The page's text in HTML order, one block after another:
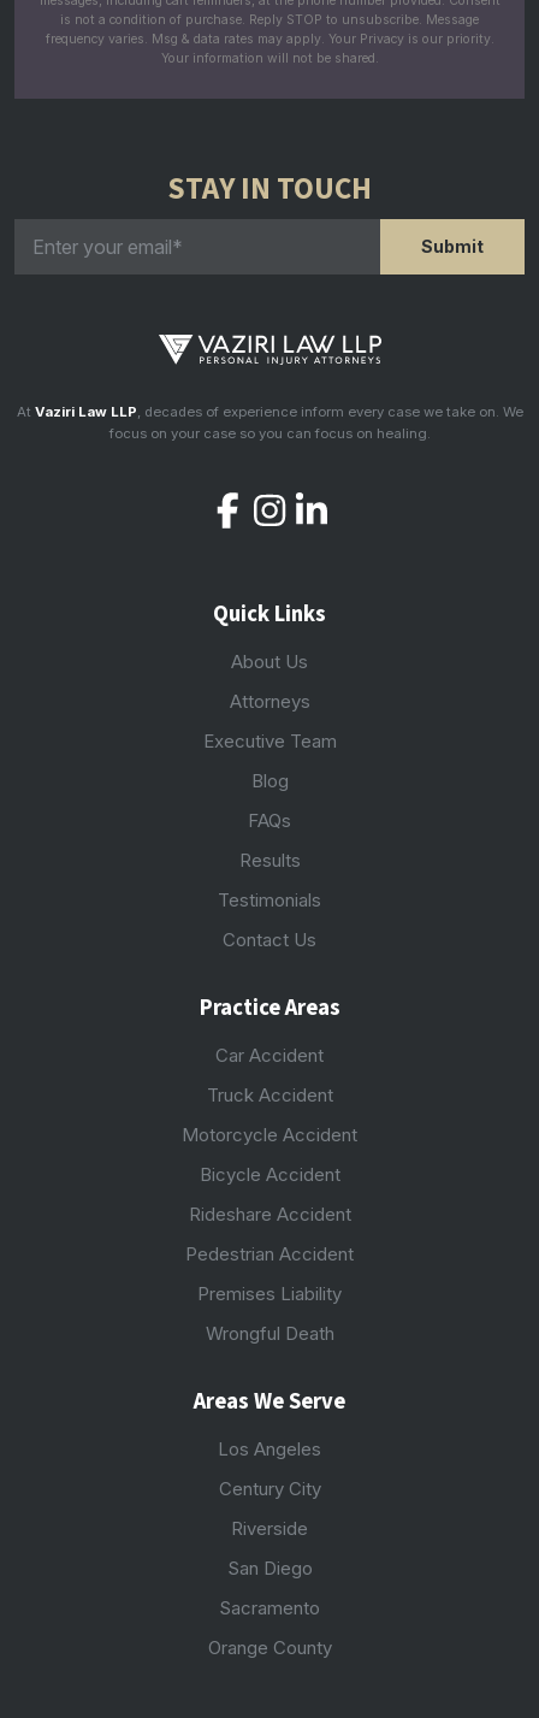
is not a condition of purchase. Reply STOP to unsubscribe. Message
frequency varies. Msg & data rates may apply. Your Privacy is our priority.
Your information will not be shared.
STAY IN TOUCH
At Vaziri Law LLP, decades of experience inform every case we take on. We
focus on your case so you can focus on healing.
Quick Links
About Us
Attorneys
Executive Team
Blog
FAQs
Results
Testimonials
Contact Us
Practice Areas
Car Accident
Truck Accident
Motorcycle Accident
Bicycle Accident
Rideshare Accident
Pedestrian Accident
Premises Liability
Wrongful Death
Areas We Serve
Los Angeles
Century City
Riverside
San Diego
Sacramento
Orange County